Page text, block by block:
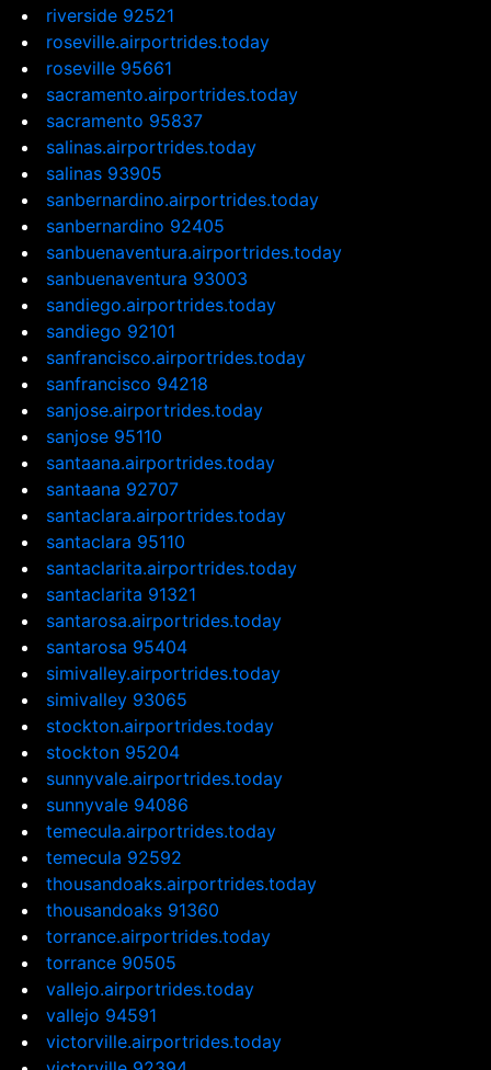
riverside 92521
roseville.airportrides.today
roseville 95661
sacramento.airportrides.today
sacramento 95837
salinas.airportrides.today
salinas 93905
sanbernardino.airportrides.today
sanbernardino 92405
sanbuenaventura.airportrides.today
sanbuenaventura 93003
sandiego.airportrides.today
sandiego 92101
sanfrancisco.airportrides.today
sanfrancisco 94218
sanjose.airportrides.today
sanjose 95110
santaana.airportrides.today
santaana 92707
santaclara.airportrides.today
santaclara 95110
santaclarita.airportrides.today
santaclarita 91321
santarosa.airportrides.today
santarosa 95404
simivalley.airportrides.today
simivalley 93065
stockton.airportrides.today
stockton 95204
sunnyvale.airportrides.today
sunnyvale 94086
temecula.airportrides.today
temecula 92592
thousandoaks.airportrides.today
thousandoaks 91360
torrance.airportrides.today
torrance 90505
vallejo.airportrides.today
vallejo 94591
victorville.airportrides.today